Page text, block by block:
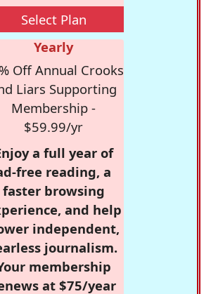
Select Plan
Yearly
Off Annual Crooks
Liars Supporting
Membership -
$59.99/yr
a full year of
free reading, a
faster browsing
and help
independent,
journalism.
membership
at $75/year